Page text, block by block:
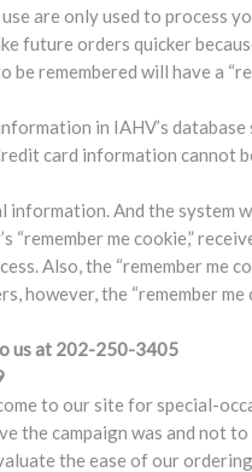
are only used to process
future orders quicker
remembered will have a
in IAHV’s
card information cannot
information. And the system
me cookie,”
Also, the “remember me
however, the “remember me
us at 202-250-3405
to our site for special-
the campaign was and not
the ease of our